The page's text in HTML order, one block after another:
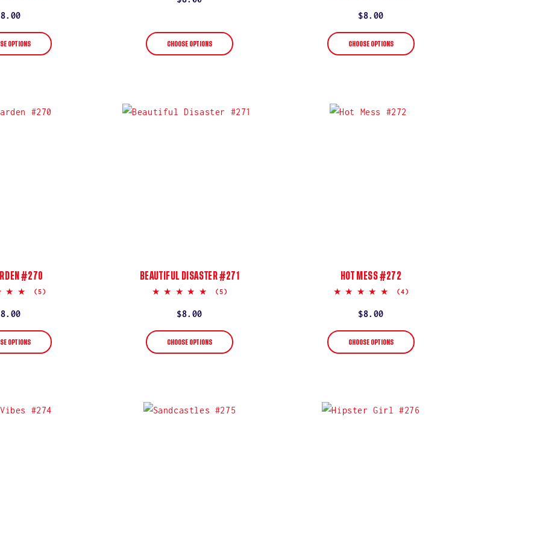
OPTIONS CHOOSE OPTIONS
Regular
price
$8.00
CHOOSE OPTIONS
#270
5.0
(5)
OPTIONS
BEAUTIFUL DISASTER #271
5.0
(5)
Regular
price
$8.00
CHOOSE OPTIONS
HOT MESS #272
5.0
(4)
Regular
price
$8.00
CHOOSE OPTIONS